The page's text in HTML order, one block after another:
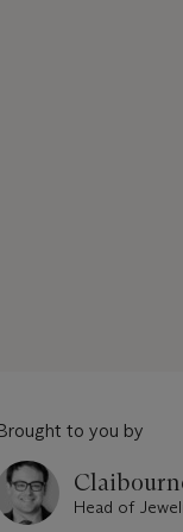
to you by
Head of